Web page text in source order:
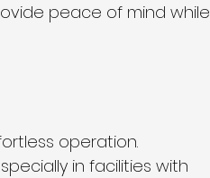
peace of mind while
operation.
in facilities with